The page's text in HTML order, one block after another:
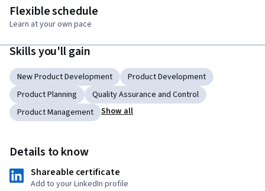
Flexible schedule
Learn at your own pace
Skills you'll gain
New Product Development
Product Development
Product Planning
Quality Assurance and Control
Product Management
Show all
Details to know
Shareable certificate
Add to your LinkedIn profile